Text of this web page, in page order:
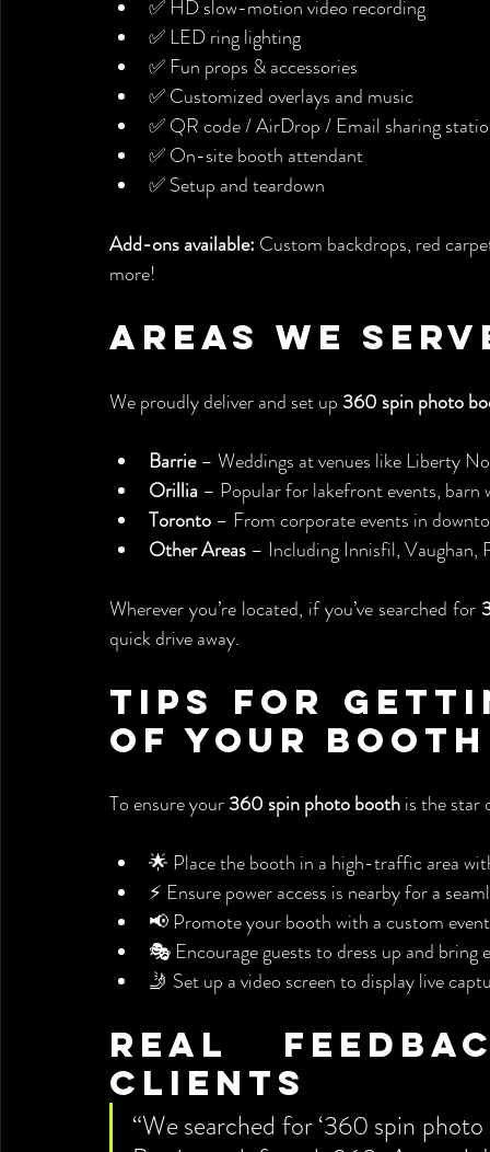
✅ HD slow-motion video recording
✅ LED ring lighting
✅ Fun props & accessories
✅ Customized overlays and music
✅ QR code / AirDrop / Email sharing
✅ On-site booth attendant
✅ Setup and teardown
Add-ons available: Custom backdrops, red
more!
Areas We
We proudly deliver and set up 360 spin photo
Barrie – Weddings at venues like Liberty
Orillia – Popular for lakefront events, barn
Toronto – From corporate events in
Other Areas – Including Innisfil, Vaughan,
Wherever you’re located, if you’ve searched for
quick drive away.
Tips for
of Your Booth
To ensure your 360 spin photo booth is the
🌟 Place the booth in a high-traffic area
⚡ Ensure power access is nearby for a
📢 Promote your booth with a custom
🎭 Encourage guests to dress up and
🤳 Set up a video screen to display live
Real
Clients
“We searched for ‘360 spin